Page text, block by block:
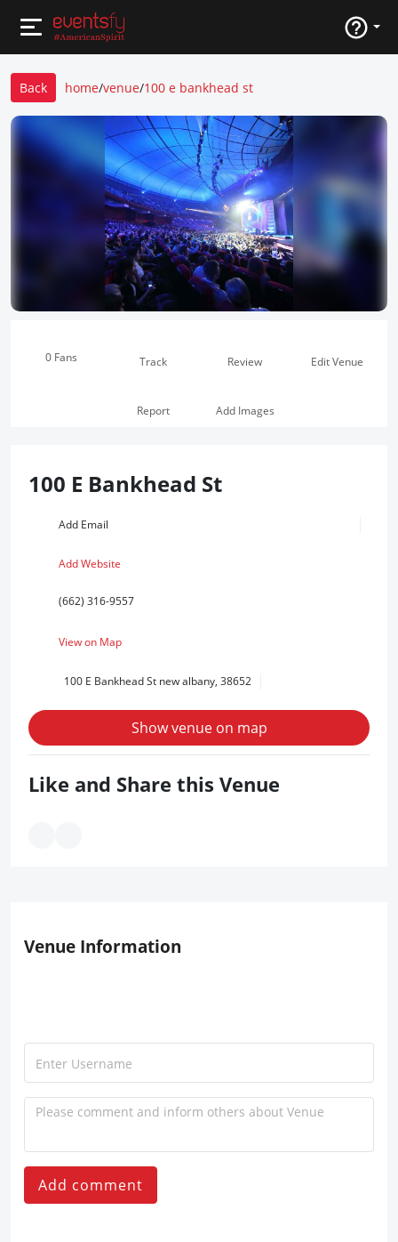
Back home/venue/100 e bankhead st
0 Fans Track Review Edit Venue
Report Add Images
100 E Bankhead St
Add Email
Add Website
(662) 316-9557
View on Map
100 E Bankhead St new albany, 38652
Show venue on map
Like and Share this Venue
Venue Information
Add comment